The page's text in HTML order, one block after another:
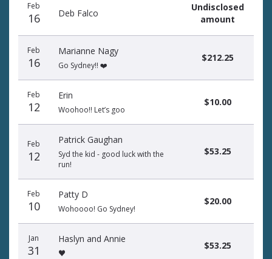
date
name
amount
Feb
16 Deb Falco
Undisclosed
amount
Feb
16
Marianne Nagy
Go Sydney!! ❤️
$212.25
Feb
12
Erin
Woohoo!! Let’s goo
$10.00
Feb
12
Patrick Gaughan
Syd the kid - good luck with the
run!
$53.25
Feb
10
Patty D
Wohoooo! Go Sydney!
$20.00
Jan
31
Haslyn and Annie
♥️
$53.25